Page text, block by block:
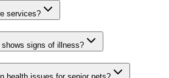
services?
signs of illness?